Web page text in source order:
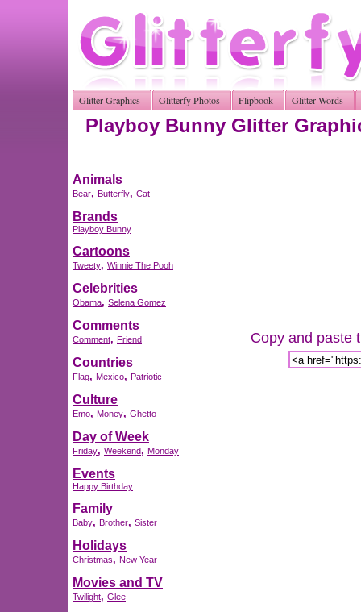
Glitter Graphics Glitterfy Photos Flipbook Glitter Words
Playboy Bunny Glitter
Animals
Bear, Butterfly, Cat
Brands
Playboy Bunny
Cartoons
Tweety, Winnie The Pooh
Celebrities
Obama, Selena Gomez
Comments
Comment, Friend
Countries
Flag, Mexico, Patriotic
Culture
Emo, Money, Ghetto
Day of Week
Friday, Weekend, Monday
Events
Happy Birthday
Family
Baby, Brother, Sister
Holidays
Christmas, New Year
Movies and TV
Twilight, Glee
Copy and paste